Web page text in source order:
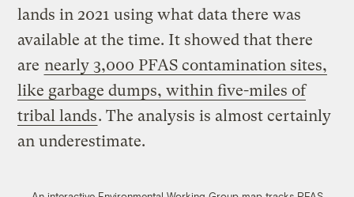
lands in 2021 using what data there was
available at the time. It showed that there
are nearly 3,000 PFAS contamination sites,
like garbage dumps, within five-miles of
tribal lands. The analysis is almost certainly
an underestimate.